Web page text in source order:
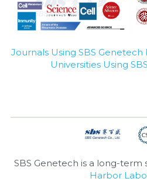
Journals Using SBS Genetech
Universities Using
SBS Genetech is a long-term
Harbor
Nuclease
Nucleic Acid Purification
Peptide-Related
Protein-Related